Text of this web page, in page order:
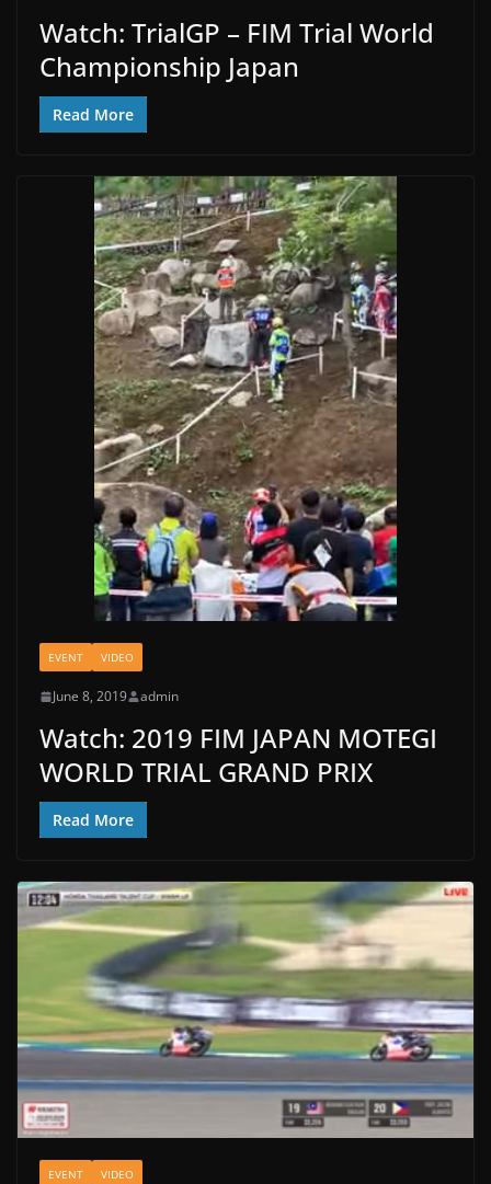
Watch: TrialGP – FIM Trial World
Championship Japan
Read More
EVENT VIDEO
June 8, 2019 admin
Watch: 2019 FIM JAPAN MOTEGI
WORLD TRIAL GRAND PRIX
Read More
EVENT VIDEO